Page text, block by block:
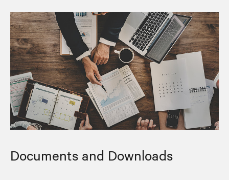
Documents and Downloads